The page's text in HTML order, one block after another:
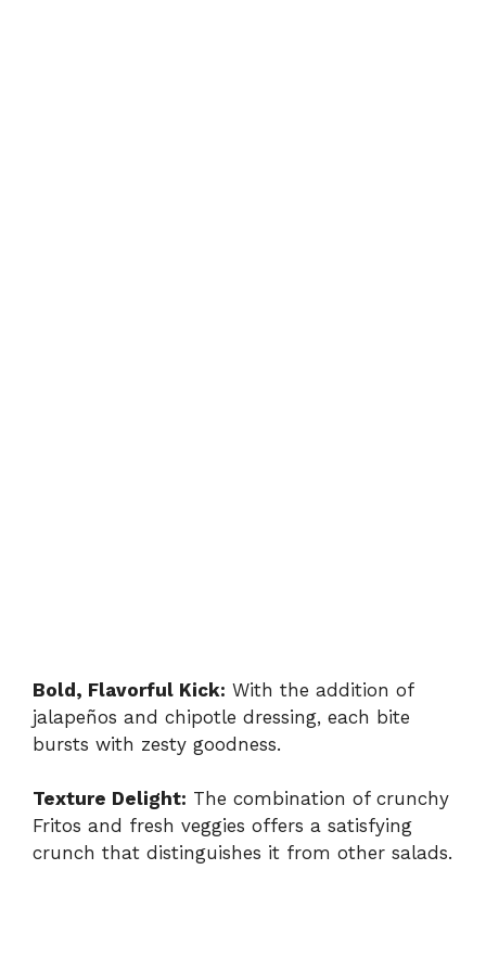
Bold, Flavorful Kick: With the addition of
jalapeños and chipotle dressing, each bite
bursts with zesty goodness.
Texture Delight: The combination of crunchy
Fritos and fresh veggies offers a satisfying
crunch that distinguishes it from other salads.